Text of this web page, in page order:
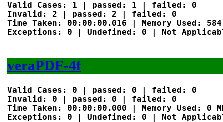
Valid Cases: 1 | passed: 1 | failed: 0
Invalid: 2 | passed: 2 | failed: 0
Time Taken: 00:00:00.016 | Memory Used: 584
Exceptions: 0 | Undefined: 0 | Not
veraPDF-4f
Valid Cases: 0 | passed: 0 | failed: 0
Invalid: 0 | passed: 0 | failed: 0
Time Taken: 00:00:00.000 | Memory Used: 0
Exceptions: 0 | Undefined: 0 | Not